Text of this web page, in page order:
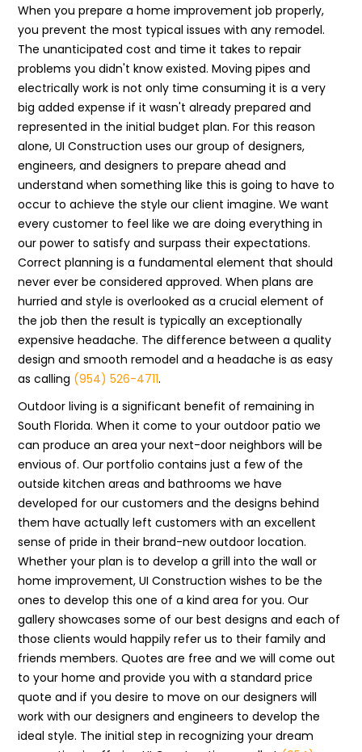
When you prepare a home improvement job properly,
you prevent the most typical issues with any remodel.
The unanticipated cost and time it takes to repair
problems you didn't know existed. Moving pipes and
electrically work is not only time consuming it is a very
big added expense if it wasn't already prepared and
represented in the initial budget plan. For this reason
alone, UI Construction uses our group of designers,
engineers, and designers to prepare ahead and
understand when something like this is going to have to
occur to achieve the style our client imagine. We want
every customer to feel like we are doing everything in
our power to satisfy and surpass their expectations.
Correct planning is a fundamental element that should
never ever be considered approved. When plans are
hurried and style is overlooked as a crucial element of
the job then the result is typically an exceptionally
expensive headache. The difference between a quality
design and smooth remodel and a headache is as easy
as calling (954) 526-4711.
Outdoor living is a significant benefit of remaining in
South Florida. When it come to your outdoor patio we
can produce an area your next-door neighbors will be
envious of. Our portfolio contains just a few of the
outside kitchen areas and bathrooms we have
developed for our customers and the designs behind
them have actually left customers with an excellent
sense of pride in their brand-new outdoor location.
Whether your plan is to develop a grill into the wall or
home improvement, UI Construction wishes to be the
ones to develop this one of a kind area for you. Our
gallery showcases some of our best designs and each of
those clients would happily refer us to their family and
friends members. Quotes are free and we will come out
to your home and provide you with a standard price
quote and if you desire to move on our designers will
work with our designers and engineers to develop the
ideal style. The initial step in recognizing your dream